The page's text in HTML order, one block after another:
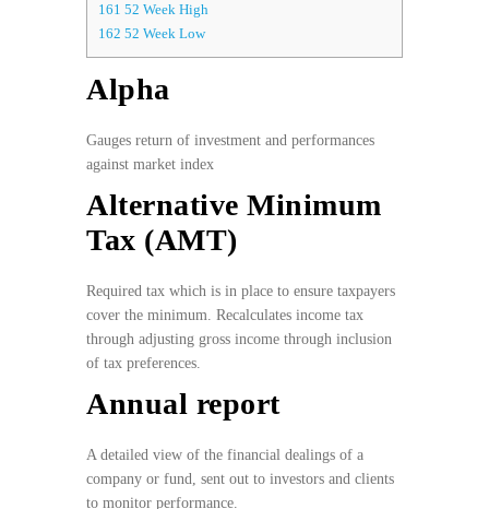
161 52 Week High
162 52 Week Low
Alpha
Gauges return of investment and performances
against market index
Alternative Minimum
Tax (AMT)
Required tax which is in place to ensure taxpayers
cover the minimum. Recalculates income tax
through adjusting gross income through inclusion
of tax preferences.
Annual report
A detailed view of the financial dealings of a
company or fund, sent out to investors and clients
to monitor performance.